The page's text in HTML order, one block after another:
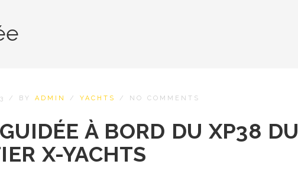
/ BY ADMIN / YACHTS / NO COMMENTS
À BORD DU XP38 DU
X-YACHTS